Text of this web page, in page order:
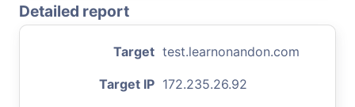
Detailed report
Target test.learnonandon.com
Target IP 172.235.26.92